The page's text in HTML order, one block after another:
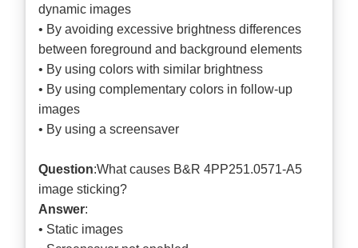
dynamic images
• By avoiding excessive brightness differences
between foreground and background elements
• By using colors with similar brightness
• By using complementary colors in follow-up
images
• By using a screensaver
Question:What causes B&R 4PP251.0571-A5
image sticking?
Answer:
• Static images